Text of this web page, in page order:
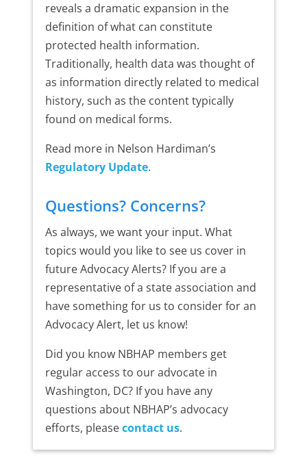
reveals a dramatic expansion in the
definition of what can constitute
protected health information.
Traditionally, health data was thought of
as information directly related to medical
history, such as the content typically
found on medical forms.
Read more in Nelson Hardiman’s
Regulatory Update.
Questions? Concerns?
As always, we want your input. What
topics would you like to see us cover in
future Advocacy Alerts? If you are a
representative of a state association and
have something for us to consider for an
Advocacy Alert, let us know!
Did you know NBHAP members get
regular access to our advocate in
Washington, DC? If you have any
questions about NBHAP’s advocacy
efforts, pleasecontact us.